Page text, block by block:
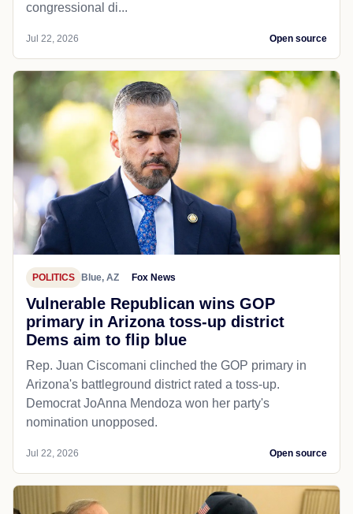
congressional di...
Jul 22, 2026 Open source
POLITICS Blue, AZ Fox News
Vulnerable Republican wins GOP
primary in Arizona toss-up district
Dems aim to flip blue
Rep. Juan Ciscomani clinched the GOP primary in
Arizona's battleground district rated a toss-up.
Democrat JoAnna Mendoza won her party's
nomination unopposed.
Jul 22, 2026 Open source